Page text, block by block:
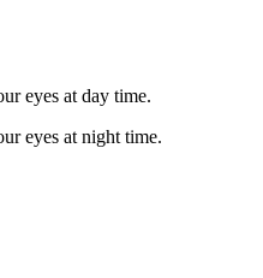
eyes at day time.
eyes at night time.